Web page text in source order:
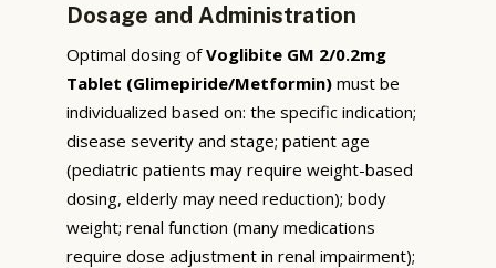
Dosage and Administration
Optimal dosing ofVoglibite GM 2/0.2mg
Tablet (Glimepiride/Metformin) must be
individualized based on: the specific indication;
disease severity and stage; patient age
(pediatric patients may require weight-based
dosing, elderly may need reduction); body
weight; renal function (many medications
require dose adjustment in renal impairment);